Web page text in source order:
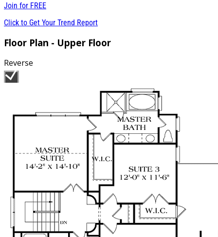
Join for FREE
Click to Get Your Trend Report
Floor Plan - Upper Floor
Reverse